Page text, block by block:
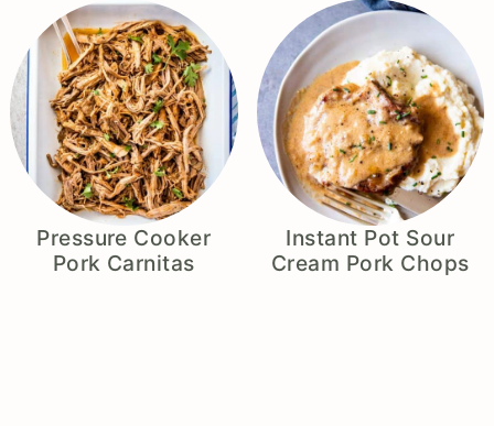
Pressure Cooker
Pork Carnitas
Instant Pot Sour
Cream Pork Chops